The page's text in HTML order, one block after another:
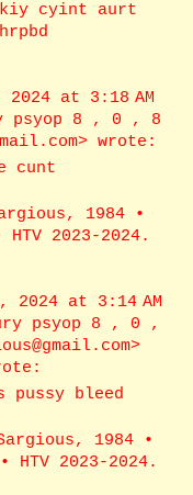
cyint aurt
at 3:18 AM
8 , 0 , 8
wrote:
cunt
1984 •
HTV 2023-2024.
2024 at 3:14 AM
psyop 8 , 0 ,
pussy bleed
1984 •
HTV 2023-2024.